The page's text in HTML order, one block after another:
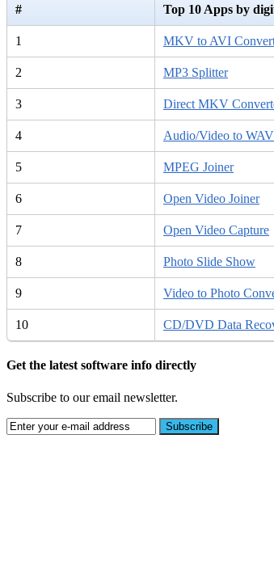
# Top 10 Apps by
1 MKV to AVI
2 MP3 Splitter
3 Direct MKV
4 Audio/Video to
5 MPEG Joiner
6 Open Video Joiner
7 Open Video Capture
8 Photo Slide Show
9 Video to Photo
10 CD/DVD Data
Get the latest software info directly
Subscribe to our email newsletter.